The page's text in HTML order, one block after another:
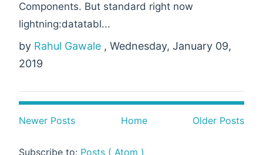
Components. But standard right now
lightning:datatabl...
by Rahul Gawale , Wednesday, January 09,
2019
Newer Posts Older Posts
Home
Subscribe to: Posts ( Atom )